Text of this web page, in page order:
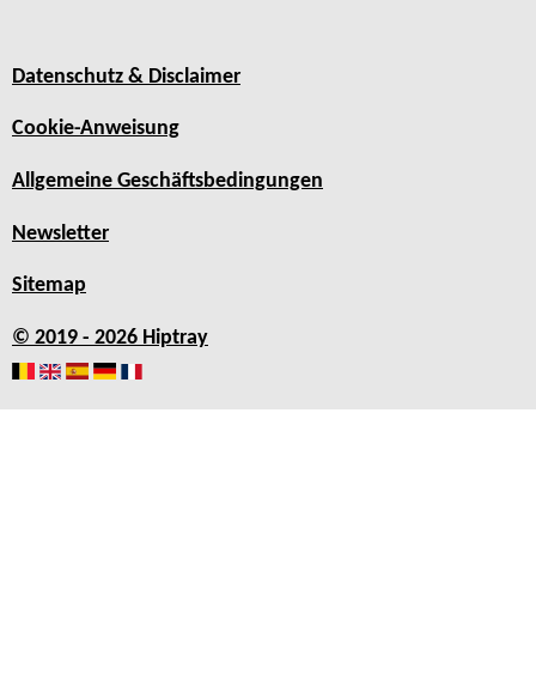
Datenschutz & Disclaimer
Cookie-Anweisung
Allgemeine Geschäftsbedingungen
Newsletter
Sitemap
© 2019 - 2026 Hiptray